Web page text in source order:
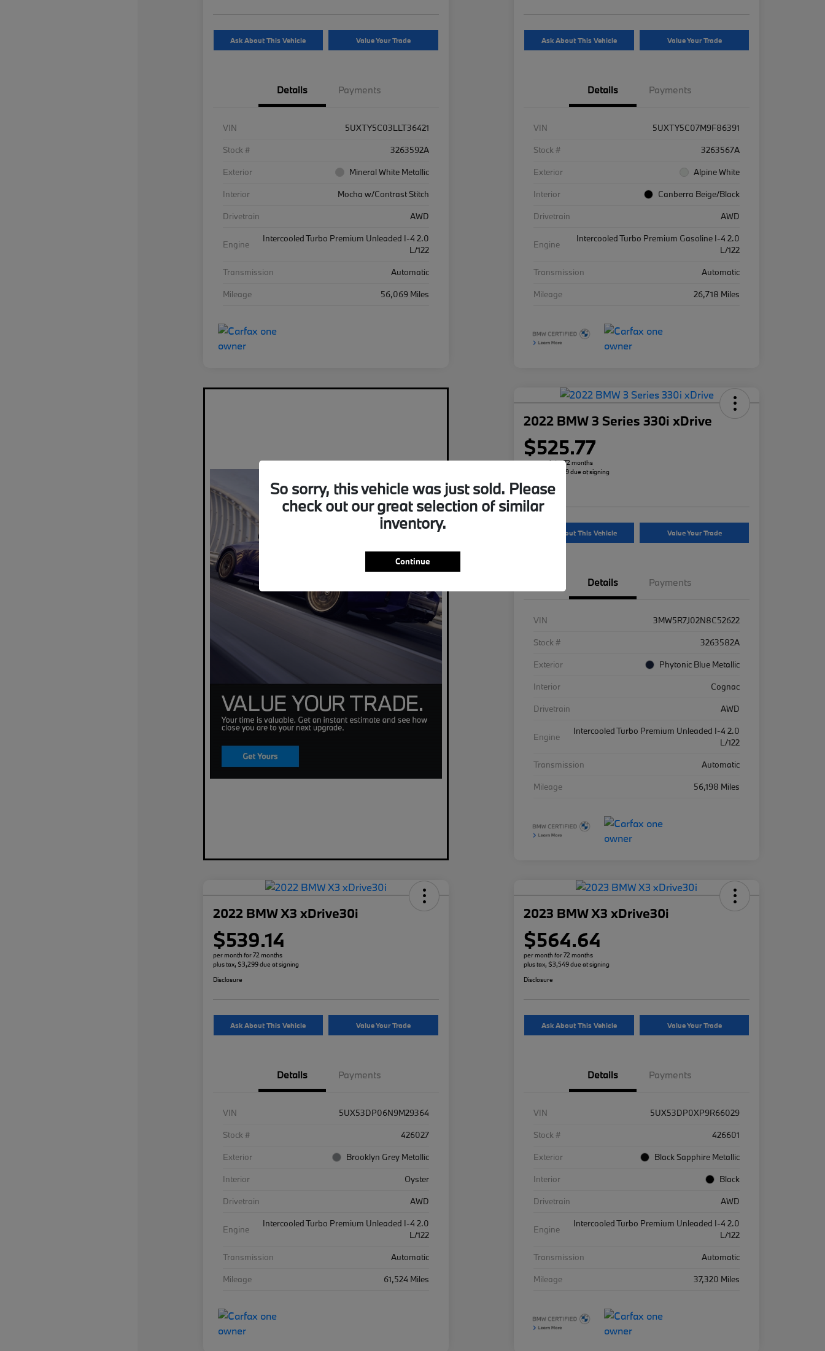
Ask About This Vehicle Value Your Trade
Details Payments
VIN
5UXTY5C03LLT36421
Stock #
3263592A
Exterior
Mineral White Metallic
Interior
Mocha w/Contrast Stitch
Drivetrain
AWD
Engine
Intercooled Turbo Premium Unleaded I-4 2.0
L/122
Transmission
Automatic
Mileage
56,069 Miles
Ask About This Vehicle Value Your Trade
Details Payments
VIN
5UXTY5C07M9F86391
Stock #
3263567A
Exterior
Alpine White
Interior
Canberra Beige/Black
Drivetrain
AWD
Engine
Intercooled Turbo Premium Gasoline I-4 2.0
L/122
Transmission
Automatic
Mileage
26,718 Miles
2022 BMW 3 Series 330i xDrive
$525.77
per month for 72 months
plus tax, $3,299 due at signing
Disclosure
Ask About This Vehicle Value Your Trade
Details Payments
VIN
3MW5R7J02N8C52622
Stock #
3263582A
Exterior
Phytonic Blue Metallic
Interior
Cognac
Drivetrain
AWD
Engine
Intercooled Turbo Premium Unleaded I-4 2.0
L/122
Transmission
Automatic
Mileage
56,198 Miles
2022 BMW X3 xDrive30i
$539.14
per month for 72 months
plus tax, $3,299 due at signing
Disclosure
Ask About This Vehicle Value Your Trade
Details Payments
VIN
5UX53DP06N9M29364
Stock #
426027
Exterior
Brooklyn Grey Metallic
Interior
Oyster
Drivetrain
AWD
Engine
Intercooled Turbo Premium Unleaded I-4 2.0
L/122
Transmission
Automatic
Mileage
61,524 Miles
2023 BMW X3 xDrive30i
$564.64
per month for 72 months
plus tax, $3,549 due at signing
Disclosure
Ask About This Vehicle Value Your Trade
Details Payments
VIN
5UX53DP0XP9R66029
Stock #
426601
Exterior
Black Sapphire Metallic
Interior
Black
Drivetrain
AWD
Engine
Intercooled Turbo Premium Unleaded I-4 2.0
L/122
Transmission
Automatic
Mileage
37,320 Miles
So sorry, this vehicle was just sold. Please
check out our great selection of similar
inventory.
Continue